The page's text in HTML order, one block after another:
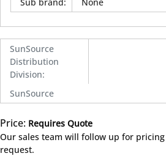
Sub brand: None
SunSource
Distribution
Division:
SunSource
Price: Requires Quote
Our sales team will follow up for
request.